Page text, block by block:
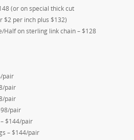
(or on special thick cut
$2 per inch plus $132)
Half on sterling link chain – $128
pair
pair
pair
pair
$144/pair
– $144/pair